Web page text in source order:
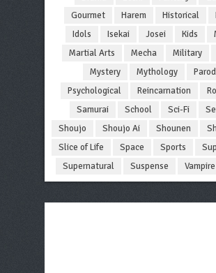
Gourmet
Harem Historical
Idols
Isekai Josei Kids
Martial Arts
Mecha Military
Mystery
Mythology
Psychological
Reincarnation
Samurai
School Sci-Fi
Shoujo
Shoujo Ai Shounen
Slice of Life
Space Sports
Supernatural
Suspense Vampire